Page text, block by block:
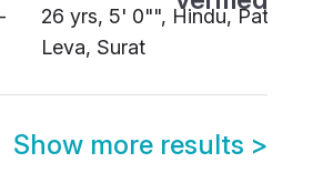
26 yrs, 5' 0"", Hindu, Patel -
Leva, Surat
Show more results >